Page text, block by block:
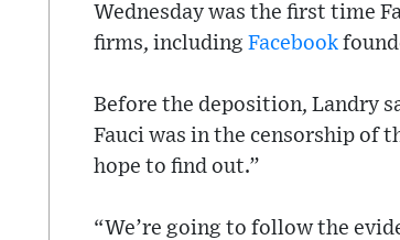
Wednesday was the first time
firms, including Facebook
Before the deposition, Landry
Fauci was in the censorship of
hope to find out.”
“We’re going to follow the